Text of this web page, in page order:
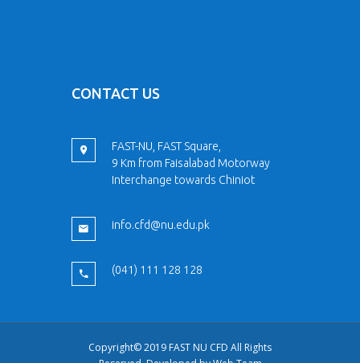
CONTACT US
FAST-NU, FAST Square,
9 Km from Faisalabad Motorway
Interchange towards Chiniot
info.cfd@nu.edu.pk
(041) 111 128 128
Copyright© 2019 FAST NU CFD All Rights